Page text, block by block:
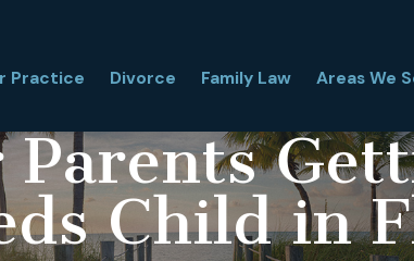
Practice Divorce Family Law Areas We
Child in